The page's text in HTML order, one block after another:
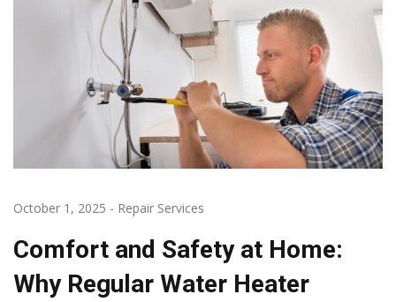
October 1, 2025 - Repair Services
Comfort and Safety at Home:
Why Regular Water Heater